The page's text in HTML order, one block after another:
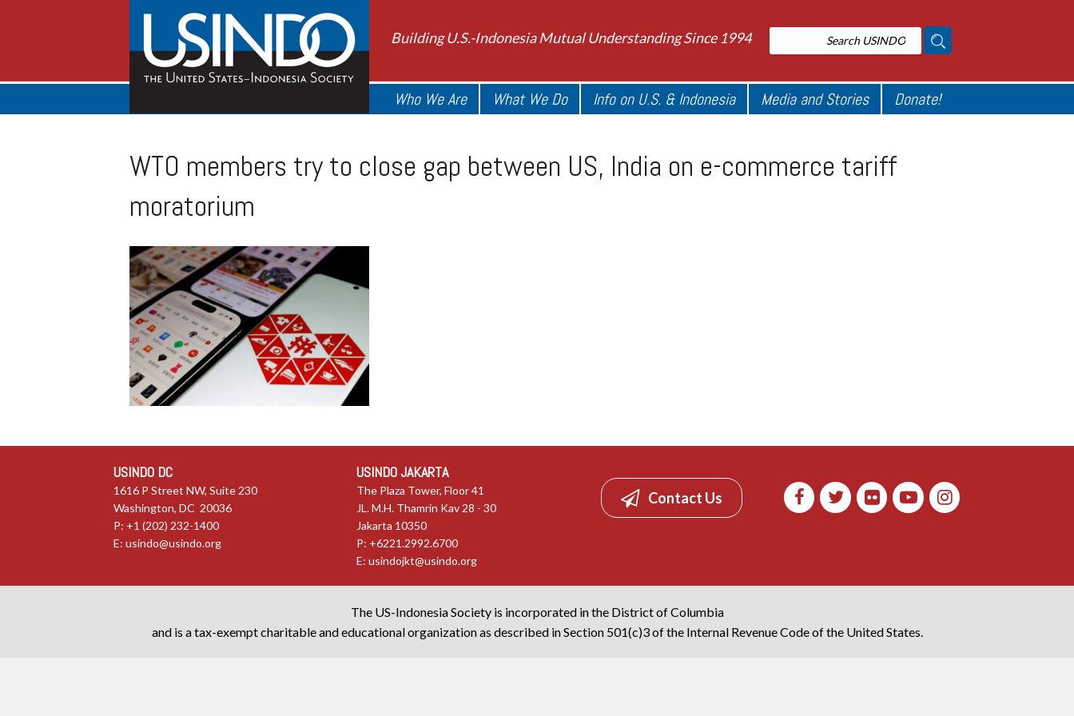
Building U.S.-Indonesia Mutual Understanding Since 1994
Who We Are What We Do Info on U.S. & Indonesia Media and Stories Donate!
WTO members try to close gap between US, India on e-commerce tariff
moratorium
USINDO DC
1616 P Street NW, Suite 230
Washington, DC 20036
P: +1 (202) 232-1400
E: usindo@usindo.org
USINDO JAKARTA
The Plaza Tower, Floor 41
JL. M.H. Thamrin Kav 28 - 30
Jakarta 10350
P: +6221.2992.6700
E:usindojkt@usindo.org
Contact Us
The US-Indonesia Society is incorporated in the District of Columbia
and is a tax-exempt charitable and educational organization as described in Section 501(c)3 of the Internal Revenue Code of the United States.